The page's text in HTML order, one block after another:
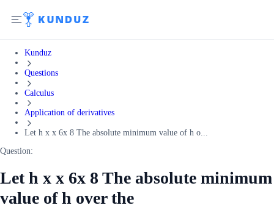
Kunduz
Questions
Calculus
Application of derivatives
Let h x x 6x 8 The absolute minimum value of h o...
Question:
Let h x x 6x 8 The absolute minimum
value of h over the